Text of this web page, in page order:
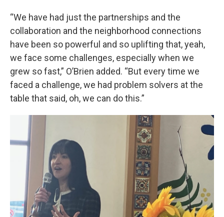
“We have had just the partnerships and the
collaboration and the neighborhood connections
have been so powerful and so uplifting that, yeah,
we face some challenges, especially when we
grew so fast,” O’Brien added. “But every time we
faced a challenge, we had problem solvers at the
table that said, oh, we can do this.”